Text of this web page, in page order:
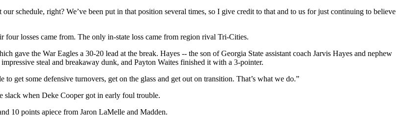
schedule, right? We’ve been put in that position several times, so I give credit to that and to us for just continuing to believe
four losses came from. The only in-state loss came from region rival Tri-Cities.
gave the War Eagles a 30-20 lead at the break. Hayes -- the son of Georgia State assistant coach Jarvis Hayes and nephew
steal and breakaway dunk, and Payton Waites finished it with a 3-pointer.
get some defensive turnovers, get on the glass and get out on transition. That’s what we do.”
slack when Deke Cooper got in early foul trouble.
10 points apiece from Jaron LaMelle and Madden.